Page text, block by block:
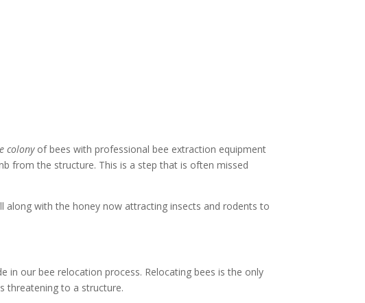
colonyof bees with professional bee extraction equipment
from the structure. This is a step that is often missed
along with the honey now attracting insects and rodents to
in our bee relocation process. Relocating bees is the only
threatening to a structure.